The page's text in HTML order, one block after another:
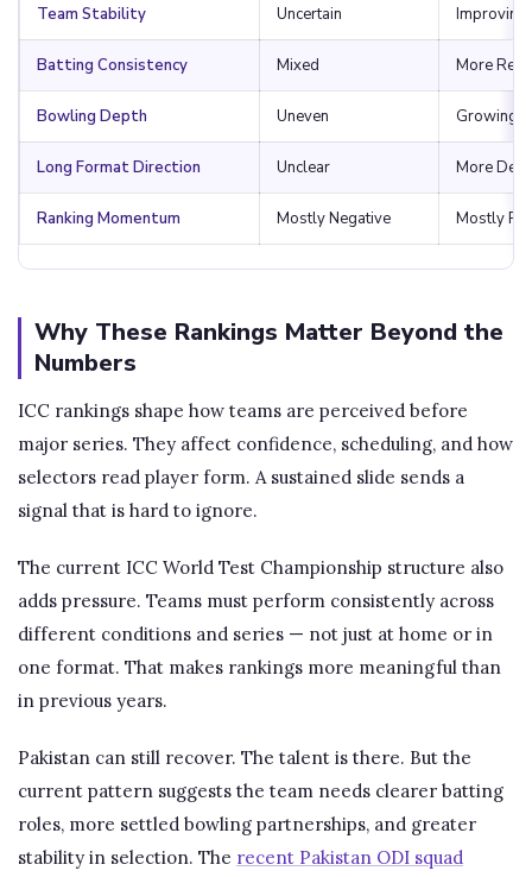
Team Stability Uncertain Improving
Batting Consistency Mixed More
Bowling Depth Uneven Growing
Long Format Direction Unclear More
Ranking Momentum Mostly Negative Mostly
Why These Rankings Matter Beyond the
Numbers
ICC rankings shape how teams are perceived before
major series. They affect confidence, scheduling, and how
selectors read player form. A sustained slide sends a
signal that is hard to ignore.
The current ICC World Test Championship structure also
adds pressure. Teams must perform consistently across
different conditions and series — not just at home or in
one format. That makes rankings more meaningful than
in previous years.
Pakistan can still recover. The talent is there. But the
current pattern suggests the team needs clearer batting
roles, more settled bowling partnerships, and greater
stability in selection. The recent Pakistan ODI squad